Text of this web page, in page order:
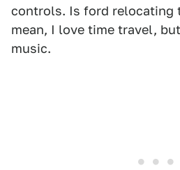
controls. Is ford relocating
mean, I love time travel,
music.